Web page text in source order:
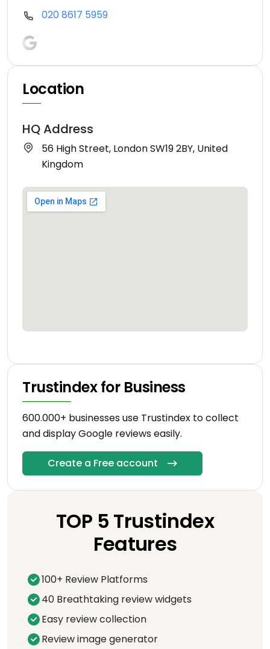
020 8617 5959
Location
HQ Address
56 High Street, London SW19 2BY, United
Kingdom
Trustindex for Business
600.000+ businesses use Trustindex to collect
and display Google reviews easily.
Create a Free account
TOP 5 Trustindex
Features
100+ Review Platforms
40 Breathtaking review widgets
Easy review collection
Review image generator